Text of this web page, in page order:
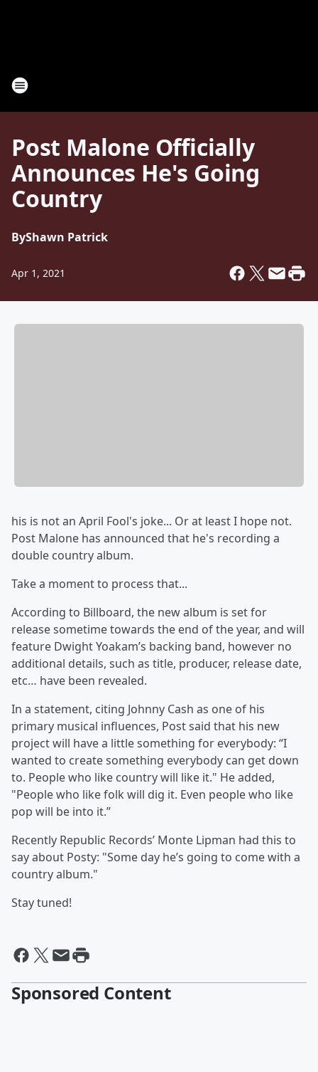
Post Malone Officially
Announces He's Going
Country
ByShawn Patrick
Apr 1, 2021
his is not an April Fool's joke... Or at least I hope not.
Post Malone has announced that he's recording a
double country album.
Take a moment to process that...
According to Billboard, the new album is set for
release sometime towards the end of the year, and will
feature Dwight Yoakam’s backing band, however no
additional details, such as title, producer, release date,
etc… have been revealed.
In a statement, citing Johnny Cash as one of his
primary musical influences, Post said that his new
project will have a little something for everybody: “I
wanted to create something everybody can get down
to. People who like country will like it." He added,
"People who like folk will dig it. Even people who like
pop will be into it.”
Recently Republic Records’ Monte Lipman had this to
say about Posty: "Some day he’s going to come with a
country album."
Stay tuned!
Sponsored Content